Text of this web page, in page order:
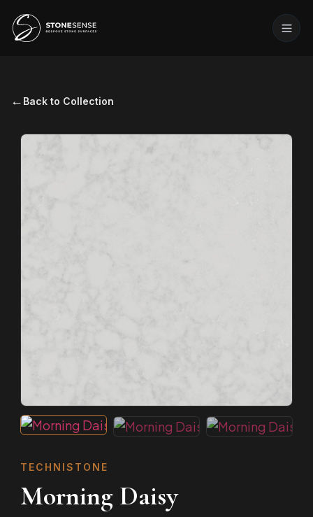
← Back to Collection
TECHNISTONE
Morning Daisy